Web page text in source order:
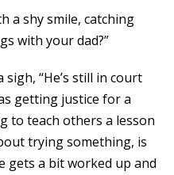
a shy smile, catching
with your dad?”
sigh, “He’s still in court
getting justice for a
to teach others a lesson
trying something, is
gets a bit worked up and